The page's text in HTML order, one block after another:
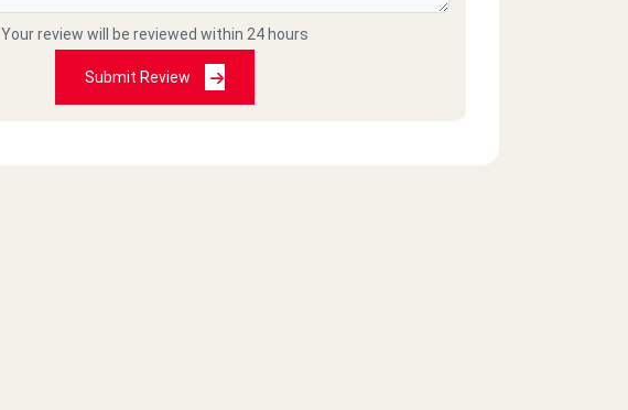
Your review will be reviewed within 24 hours
Submit Review